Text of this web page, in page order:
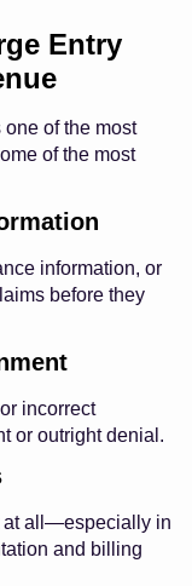
Entry
of the most
of the most
information, or
before they
incorrect
or outright denial.
at all—especially in
and billing